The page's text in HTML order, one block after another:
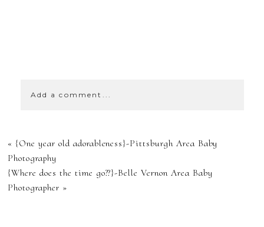
Add a comment...
YOUR EMAIL IS
NEVER
PUBLISHED OR
« {One year old adorableness}-Pittsburgh Area Baby
Photography
{Where does the time go??}-Belle Vernon Area Baby
Photographer »